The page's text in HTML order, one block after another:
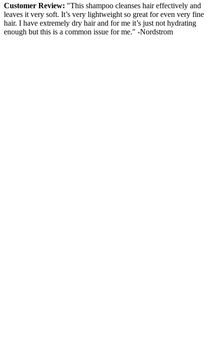
Customer Review: "This shampoo cleanses hair effectively and
leaves it very soft. It’s very lightweight so great for even very fine
hair. I have extremely dry hair and for me it’s just not hydrating
enough but this is a common issue for me." -Nordstrom